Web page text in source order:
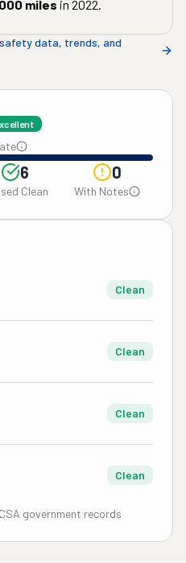
miles in 2022.
data, trends, and
6
Clean
0
With Notes
Clean
Clean
Clean
Clean
government records